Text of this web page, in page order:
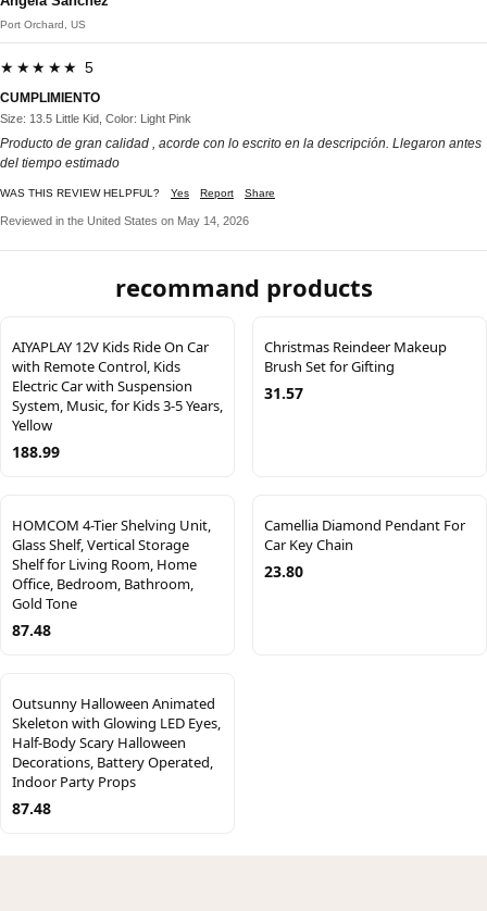
Port Orchard, US
★★★★★ 5
CUMPLIMIENTO
Size: 13.5 Little Kid, Color: Light Pink
Producto de gran calidad , acorde con lo escrito en la descripción. Llegaron antes
del tiempo estimado
WAS THIS REVIEW HELPFUL? Yes Report Share
Reviewed in the United States on May 14, 2026
recommand products
AIYAPLAY 12V Kids Ride On Car
with Remote Control, Kids
Electric Car with Suspension
System, Music, for Kids 3-5 Years,
Yellow
188.99
Christmas Reindeer Makeup
Brush Set for Gifting
31.57
HOMCOM 4-Tier Shelving Unit,
Glass Shelf, Vertical Storage
Shelf for Living Room, Home
Office, Bedroom, Bathroom,
Gold Tone
87.48
Camellia Diamond Pendant For
Car Key Chain
23.80
Outsunny Halloween Animated
Skeleton with Glowing LED Eyes,
Half-Body Scary Halloween
Decorations, Battery Operated,
Indoor Party Props
87.48